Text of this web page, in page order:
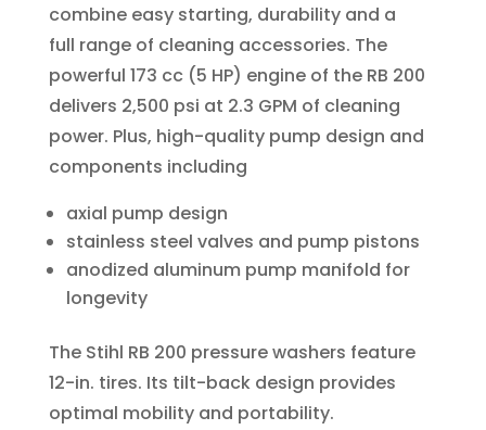
combine easy starting, durability and a
full range of cleaning accessories. The
powerful 173 cc (5 HP) engine of the RB 200
delivers 2,500 psi at 2.3 GPM of cleaning
power. Plus, high-quality pump design and
components including
axial pump design
stainless steel valves and pump pistons
anodized aluminum pump manifold for
longevity
The Stihl RB 200 pressure washers feature
12-in. tires. Its tilt-back design provides
optimal mobility and portability.